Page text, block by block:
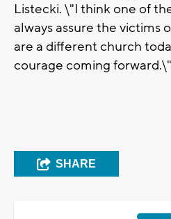
Listecki. \"I think one of
always assure the victims
are a different church
courage coming forward.\"
SHARE